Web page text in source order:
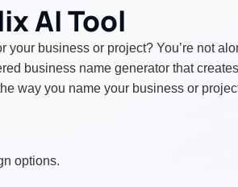
AI Tool
your business or project? You’re not
business name generator that
way you name your business or
options.